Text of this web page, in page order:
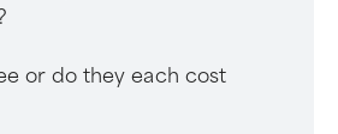
or do they each cost